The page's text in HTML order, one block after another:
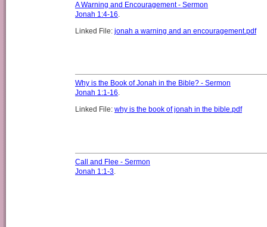
A Warning and Encouragement - Sermon
Jonah 1:4-16.
Linked File: jonah a warning and an encouragement.pdf
Why is the Book of Jonah in the Bible? - Sermon
Jonah 1:1-16.
Linked File: why is the book of jonah in the bible.pdf
Call and Flee - Sermon
Jonah 1:1-3